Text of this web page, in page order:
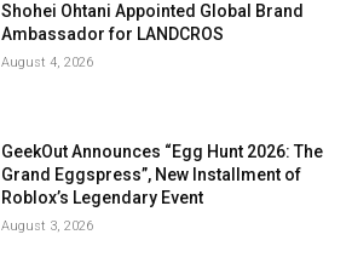
Shohei Ohtani Appointed Global Brand
Ambassador for LANDCROS
August 4, 2026
GeekOut Announces “Egg Hunt 2026: The
Grand Eggspress”, New Installment of
Roblox’s Legendary Event
August 3, 2026